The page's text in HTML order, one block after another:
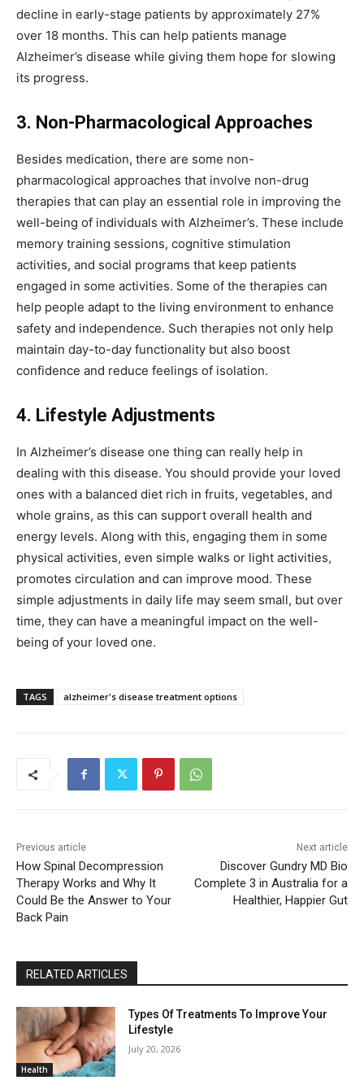
decline in early-stage patients by approximately 27%
over 18 months. This can help patients manage
Alzheimer’s disease while giving them hope for slowing
its progress.
3. Non-Pharmacological Approaches
Besides medication, there are some non-
pharmacological approaches that involve non-drug
therapies that can play an essential role in improving the
well-being of individuals with Alzheimer’s. These include
memory training sessions, cognitive stimulation
activities, and social programs that keep patients
engaged in some activities. Some of the therapies can
help people adapt to the living environment to enhance
safety and independence. Such therapies not only help
maintain day-to-day functionality but also boost
confidence and reduce feelings of isolation.
4. Lifestyle Adjustments
In Alzheimer’s disease one thing can really help in
dealing with this disease. You should provide your loved
ones with a balanced diet rich in fruits, vegetables, and
whole grains, as this can support overall health and
energy levels. Along with this, engaging them in some
physical activities, even simple walks or light activities,
promotes circulation and can improve mood. These
simple adjustments in daily life may seem small, but over
time, they can have a meaningful impact on the well-
being of your loved one.
TAGS alzheimer's disease treatment options
Previous article
How Spinal Decompression
Therapy Works and Why It
Could Be the Answer to Your
Back Pain
Next article
Discover Gundry MD Bio
Complete 3 in Australia for a
Healthier, Happier Gut
RELATED ARTICLES
Health
Types Of Treatments To Improve Your
Lifestyle
July 20, 2026